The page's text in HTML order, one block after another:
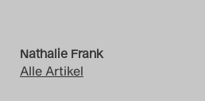
Nathalie Frank
Alle Artikel